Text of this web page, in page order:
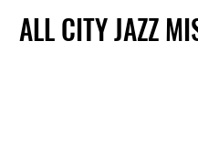
ALL CITY JAZZ
ALL CITY JAZZ